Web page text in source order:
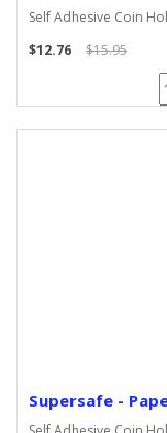
Self Adhesive Coin
$12.76
$15.95
Supersafe -